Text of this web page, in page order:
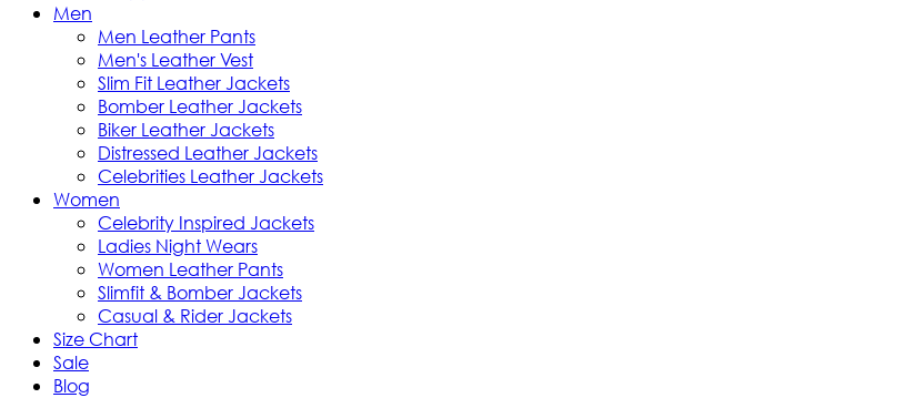
Men
Men Leather Pants
Men's Leather Vest
Slim Fit Leather Jackets
Bomber Leather Jackets
Biker Leather Jackets
Distressed Leather Jackets
Celebrities Leather Jackets
Women
Celebrity Inspired Jackets
Ladies Night Wears
Women Leather Pants
Slimfit & Bomber Jackets
Casual & Rider Jackets
Size Chart
Sale
Blog